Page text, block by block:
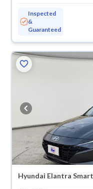
Inspected
&
Guaranteed
Hyundai Elantra